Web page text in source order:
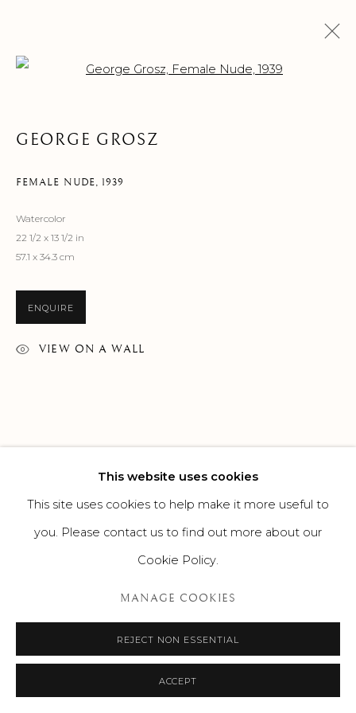
MANAGE COOKIES
This website uses cookies
This site uses cookies to help make it more useful to
you. Please contact us to find out more about our
Cookie Policy.
MANAGE COOKIES
REJECT NON ESSENTIAL
ACCEPT
GEORGE GROSZ
FEMALE NUDE,1939
Watercolor
22 1/2 x 13 1/2 in
57.1 x 34.3 cm
ENQUIRE
VIEW ON A WALL